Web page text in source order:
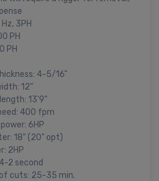
3PH
PH
PH
4-5/16"
12"
13'9"
400 fpm
6HP
18" (20" opt)
2HP
2 second
cuts: 25-35 min.